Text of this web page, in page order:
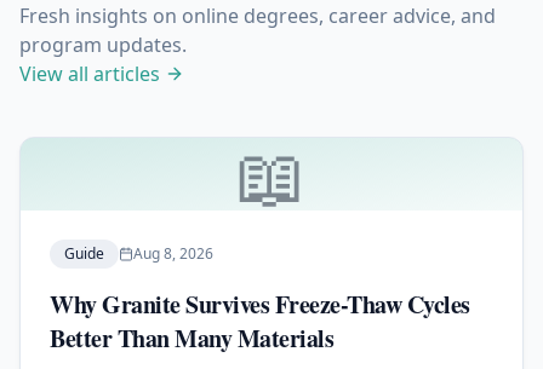
Fresh insights on online degrees, career advice, and
program updates.
View all articles
📖
Guide Aug 8, 2026
Why Granite Survives Freeze-Thaw Cycles
Better Than Many Materials